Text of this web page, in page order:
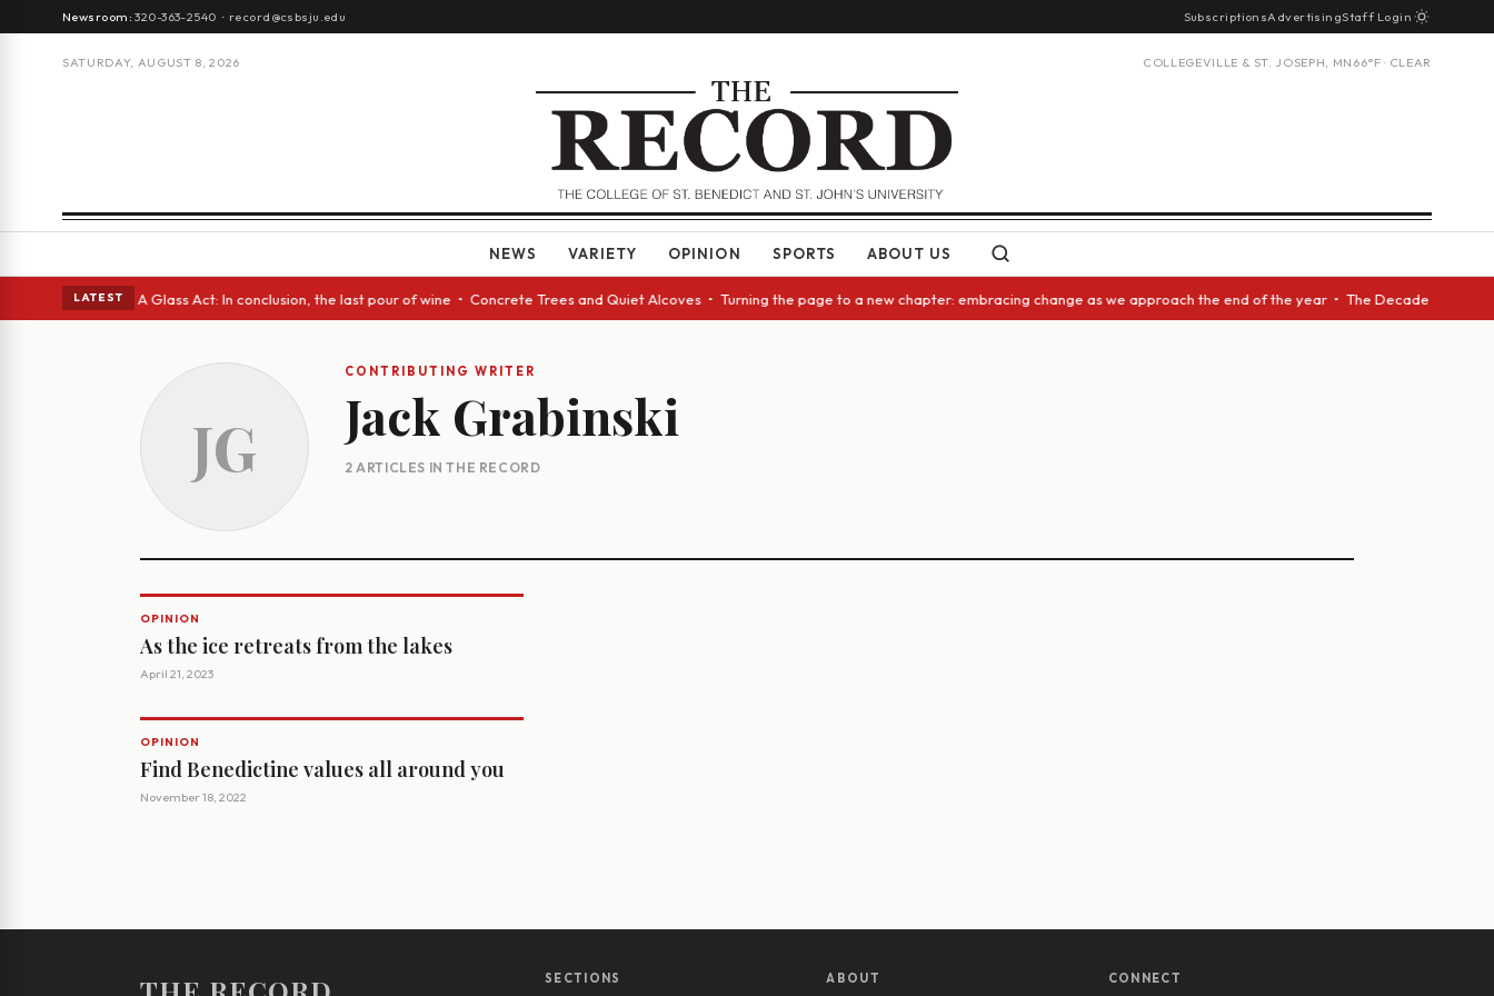
Newsroom:320-363-2540 · record@csbsju.edu SubscriptionsAdvertisingStaff Login
SATURDAY, AUGUST 8, 2026 COLLEGEVILLE & ST. JOSEPH, MN 66°F · CLEAR
NEWS VARIETY OPINION SPORTS ABOUT US
LATEST
Spanish eyes • A Glass Act: In conclusion, the last pour of wine • Concrete Trees and Quiet Alcoves • Turning the page to a new chapter: embracing change as we approach the end of the year • The Decade
JG
CONTRIBUTING WRITER
Jack Grabinski
2 ARTICLES IN THE RECORD
OPINION
As the ice retreats from the lakes
April 21, 2023
OPINION
Find Benedictine values all around you
November 18, 2022
SECTIONS ABOUT CONNECT